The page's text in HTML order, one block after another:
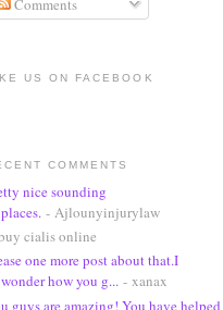
Comments
US ON FACEBOOK
COMMENTS
nice sounding
places. - Ajlounyinjurylaw
cialis online
one more post about that.I
wonder how you g... - xanax
guys are amazing! You have helped